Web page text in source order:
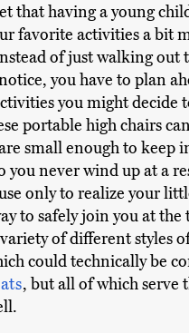
that having a young
favorite activities a bit
of just walking out
you have to plan
you might decide
portable high chairs
small enough to keep
you never wind up at a
only to realize your
to safely join you at the
of different styles
could technically be
, but all of which serve